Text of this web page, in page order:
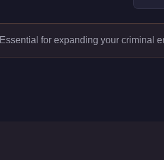
Essential for expanding your criminal